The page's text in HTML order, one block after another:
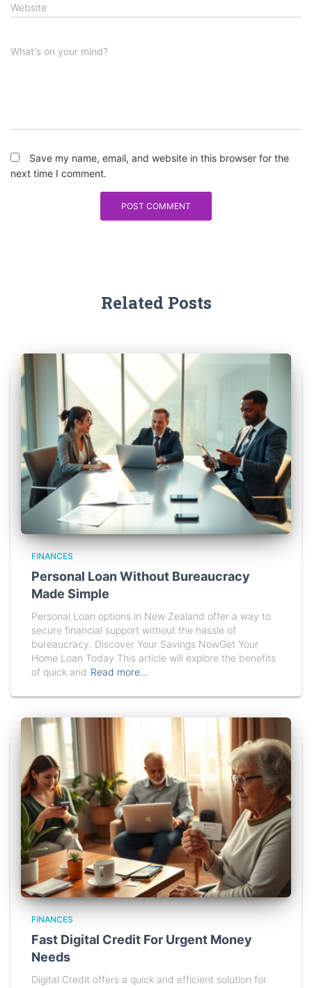
Website
What's on your mind?
Save my name, email, and website in this browser for the
next time I comment.
Related Posts
FINANCES
Personal Loan Without Bureaucracy
Made Simple
Personal Loan options in New Zealand offer a way to
secure financial support without the hassle of
bureaucracy. Discover Your Savings NowGet Your
Home Loan Today This article will explore the benefits
of quick and Read more…
FINANCES
Fast Digital Credit For Urgent Money
Needs
Digital Credit offers a quick and efficient solution for